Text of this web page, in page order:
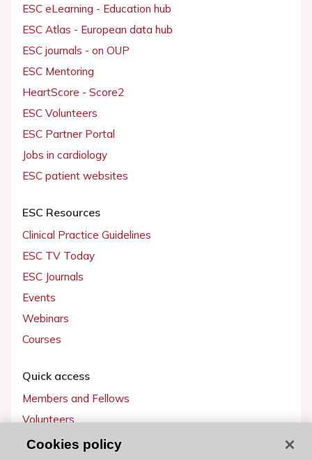
ESC eLearning - Education hub
ESC Atlas - European data hub
ESC journals - on OUP
ESC Mentoring
HeartScore - Score2
ESC Volunteers
ESC Partner Portal
Jobs in cardiology
ESC patient websites
ESC Resources
Clinical Practice Guidelines
ESC TV Today
ESC Journals
Events
Webinars
Courses
Quick access
Members and Fellows
Volunteers
Patients
Cookies policy